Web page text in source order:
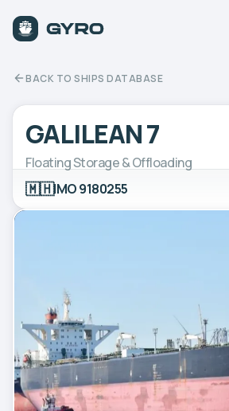
BACK TO SHIPS DATABASE
GALILEAN 7
Floating Storage & Offloading
🇲🇭IMO 9180255